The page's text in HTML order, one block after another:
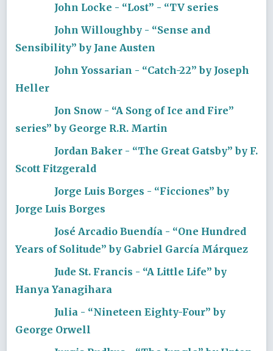
John Locke - “Lost” - “TV series
John Willoughby - “Sense and
Sensibility” by Jane Austen
John Yossarian - “Catch-22” by Joseph
Heller
Jon Snow - “A Song of Ice and Fire”
series” by George R.R. Martin
Jordan Baker - “The Great Gatsby” by F.
Scott Fitzgerald
Jorge Luis Borges - “Ficciones” by
Jorge Luis Borges
José Arcadio Buendía - “One Hundred
Years of Solitude” by Gabriel García Márquez
Jude St. Francis - “A Little Life” by
Hanya Yanagihara
Julia - “Nineteen Eighty-Four” by
George Orwell